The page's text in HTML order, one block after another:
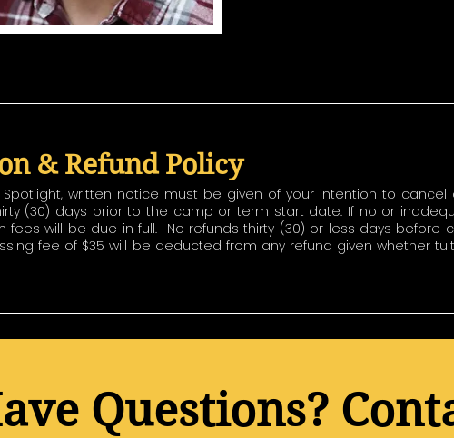
& Refund Policy
written notice must be given of your intention to
(30) days prior to the camp or term start date. If no or
fees will be due in full. No refunds thirty (30) or less days before
fee of $35 will be deducted from any refund given whether
Questions?